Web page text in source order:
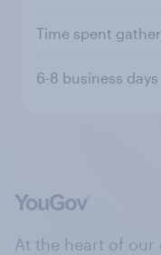
Time spent
6-8 business days
At the heart of